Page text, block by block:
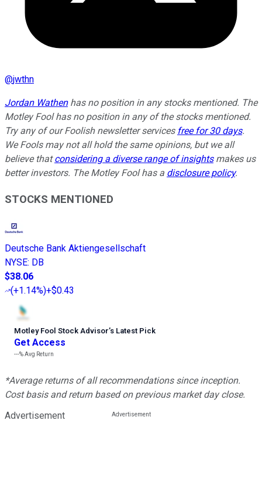
@jwthn
Jordan Wathenhas no position in any stocks mentioned. The
Motley Fool has no position in any of the stocks mentioned.
Try any of our Foolish newsletter services free for 30 days.
We Fools may not all hold the same opinions, but we all
believe thatconsidering a diverse range of insightsmakes us
better investors. The Motley Fool has a disclosure policy.
STOCKS MENTIONED
Deutsche Bank Aktiengesellschaft
NYSE: DB
$38.06
(+1.14%)+$0.43
Motley Fool Stock Advisor’s Latest Pick
Get Access
---%Avg Return
*Average returns of all recommendations since inception.
Cost basis and return based on previous market day close.
Advertisement